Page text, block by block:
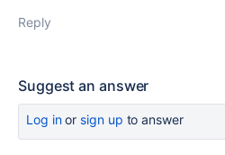
Reply
Suggest an answer
Log inor sign up to answer